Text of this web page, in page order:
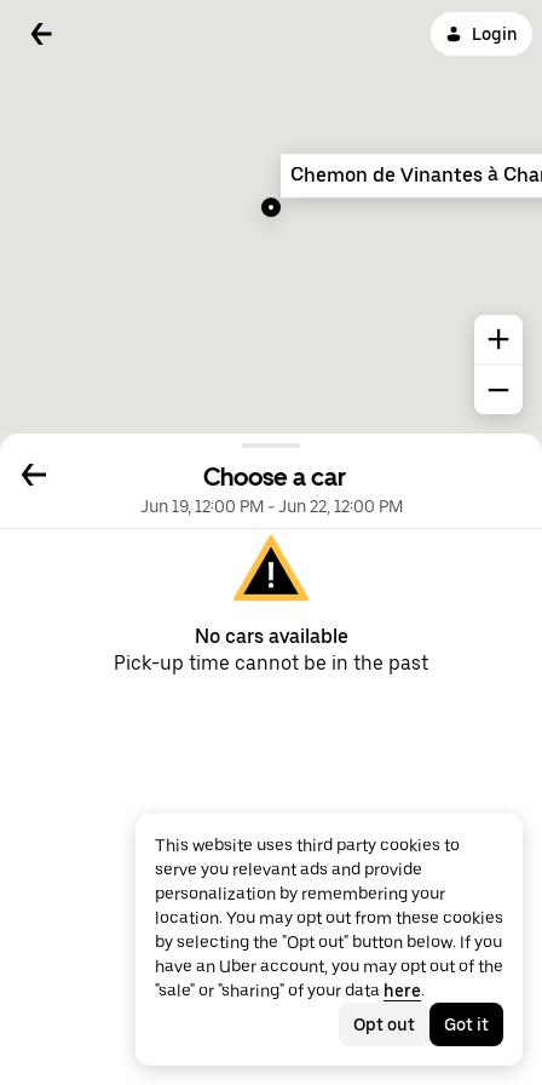
Login
Choose a car
Jun 19, 12:00 PM-Jun 22, 12:00 PM
No cars available
Pick-up time cannot be in the past
Chemon de Vinantes à
This website uses third party cookies to
serve you relevant ads and provide
personalization by remembering your
location. You may opt out from these cookies
by selecting the "Opt out" button below. If you
have an Uber account, you may opt out of the
"sale" or "sharing" of your data here.
Opt out
Got it